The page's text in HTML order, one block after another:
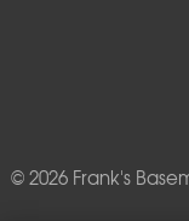
© 2026 Frank's